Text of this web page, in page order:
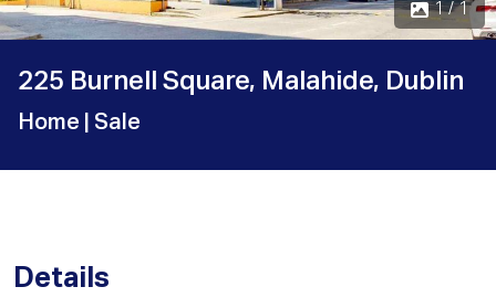
1 / 1
225 Burnell Square, Malahide, Dublin
Home | Sale
Details